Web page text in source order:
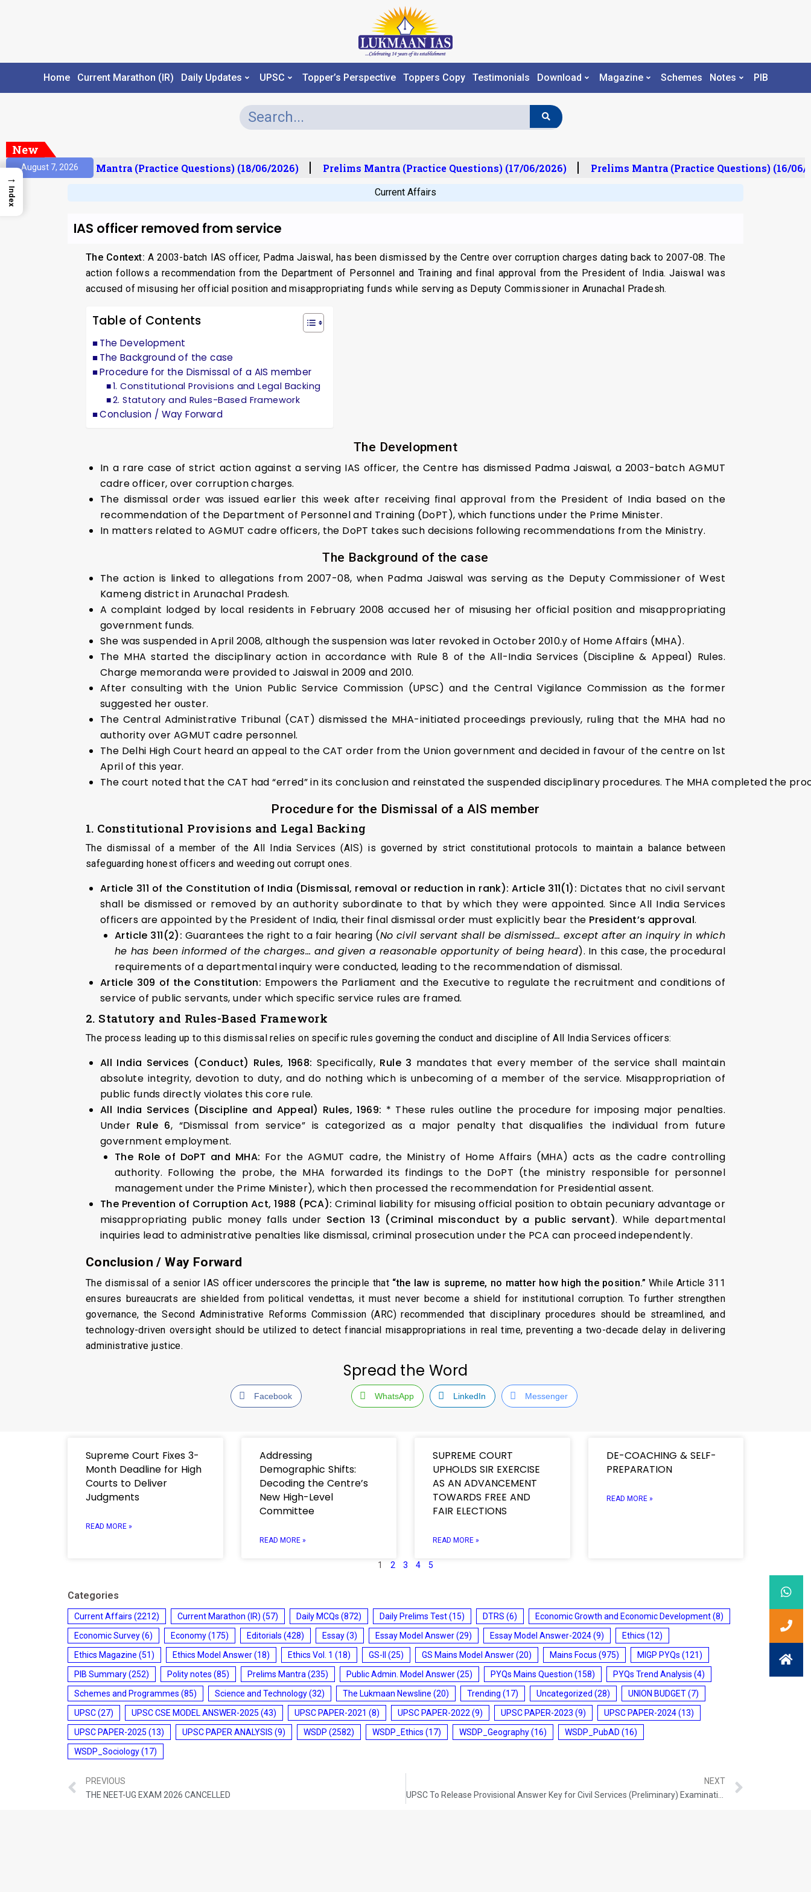
Home Current Marathon (IR) Daily Updates UPSC Topper’s Perspective Toppers Copy Testimonials Download Magazine Schemes Notes PIB
New
August 7, 2026
Prelims Mantra (Practice Questions) (18/06/2026) Prelims Mantra (Practice Questions) (17/06/2026) Prelims Mantra (Practice Questions) (16/06/
Current Affairs
IAS officer removed from service
The Context: A 2003-batch IAS officer, Padma Jaiswal, has been dismissed by the Centre over corruption charges dating back to 2007-08. The
action follows a recommendation from the Department of Personnel and Training and final approval from the President of India. Jaiswal was
accused of misusing her official position and misappropriating funds while serving as Deputy Commissioner in Arunachal Pradesh.
Table of Contents
The Development
The Background of the case
Procedure for the Dismissal of a AIS member
1. Constitutional Provisions and Legal Backing
2. Statutory and Rules-Based Framework
Conclusion / Way Forward
The Development
In a rare case of strict action against a serving IAS officer, the Centre has dismissed Padma Jaiswal, a 2003-batch AGMUT
cadre officer, over corruption charges.
The dismissal order was issued earlier this week after receiving final approval from the President of India based on the
recommendation of the Department of Personnel and Training (DoPT), which functions under the Prime Minister.
In matters related to AGMUT cadre officers, the DoPT takes such decisions following recommendations from the Ministry.
The Background of the case
The action is linked to allegations from 2007-08, when Padma Jaiswal was serving as the Deputy Commissioner of West
Kameng district in Arunachal Pradesh.
A complaint lodged by local residents in February 2008 accused her of misusing her official position and misappropriating
government funds.
She was suspended in April 2008, although the suspension was later revoked in October 2010.y of Home Affairs (MHA).
The MHA started the disciplinary action in accordance with Rule 8 of the All-India Services (Discipline & Appeal) Rules.
Charge memoranda were provided to Jaiswal in 2009 and 2010.
After consulting with the Union Public Service Commission (UPSC) and the Central Vigilance Commission as the former
suggested her ouster.
The Central Administrative Tribunal (CAT) dismissed the MHA-initiated proceedings previously, ruling that the MHA had no
authority over AGMUT cadre personnel.
The Delhi High Court heard an appeal to the CAT order from the Union government and decided in favour of the centre on 1st
April of this year.
The court noted that the CAT had “erred” in its conclusion and reinstated the suspended disciplinary procedures. The MHA completed the
Procedure for the Dismissal of a AIS member
1. Constitutional Provisions and Legal Backing
The dismissal of a member of the All India Services (AIS) is governed by strict constitutional protocols to maintain a balance between
safeguarding honest officers and weeding out corrupt ones.
Article 311 of the Constitution of India (Dismissal, removal or reduction in rank): Article 311(1): Dictates that no civil servant
shall be dismissed or removed by an authority subordinate to that by which they were appointed. Since All India Services
officers are appointed by the President of India, their final dismissal order must explicitly bear the President’s approval.
Article 311(2): Guarantees the right to a fair hearing (No civil servant shall be dismissed… except after an inquiry in which
he has been informed of the charges… and given a reasonable opportunity of being heard). In this case, the procedural
requirements of a departmental inquiry were conducted, leading to the recommendation of dismissal.
Article 309 of the Constitution: Empowers the Parliament and the Executive to regulate the recruitment and conditions of
service of public servants, under which specific service rules are framed.
2. Statutory and Rules-Based Framework
The process leading up to this dismissal relies on specific rules governing the conduct and discipline of All India Services officers:
All India Services (Conduct) Rules, 1968: Specifically, Rule 3 mandates that every member of the service shall maintain
absolute integrity, devotion to duty, and do nothing which is unbecoming of a member of the service. Misappropriation of
public funds directly violates this core rule.
All India Services (Discipline and Appeal) Rules, 1969: * These rules outline the procedure for imposing major penalties.
Under Rule 6, “Dismissal from service” is categorized as a major penalty that disqualifies the individual from future
government employment.
The Role of DoPT and MHA: For the AGMUT cadre, the Ministry of Home Affairs (MHA) acts as the cadre controlling
authority. Following the probe, the MHA forwarded its findings to the DoPT (the ministry responsible for personnel
management under the Prime Minister), which then processed the recommendation for Presidential assent.
The Prevention of Corruption Act, 1988 (PCA): Criminal liability for misusing official position to obtain pecuniary advantage or
misappropriating public money falls under Section 13 (Criminal misconduct by a public servant). While departmental
inquiries lead to administrative penalties like dismissal, criminal prosecution under the PCA can proceed independently.
Conclusion / Way Forward
The dismissal of a senior IAS officer underscores the principle that “the law is supreme, no matter how high the position.” While Article 311
ensures bureaucrats are shielded from political vendettas, it must never become a shield for institutional corruption. To further strengthen
governance, the Second Administrative Reforms Commission (ARC) recommended that disciplinary procedures should be streamlined, and
technology-driven oversight should be utilized to detect financial misappropriations in real time, preventing a two-decade delay in delivering
administrative justice.
Spread the Word
Facebook WhatsApp LinkedIn Messenger
Supreme Court Fixes 3-
Month Deadline for High
Courts to Deliver
Judgments
READ MORE »
Addressing
Demographic Shifts:
Decoding the Centre’s
New High-Level
Committee
READ MORE »
SUPREME COURT
UPHOLDS SIR EXERCISE
AS AN ADVANCEMENT
TOWARDS FREE AND
FAIR ELECTIONS
READ MORE »
DE-COACHING & SELF-
PREPARATION
READ MORE »
1 2 3 4 5
Categories
Current Affairs (2212) Current Marathon (IR) (57) Daily MCQs (872) Daily Prelims Test(15) DTRS (6) Economic Growth and Economic Development(8)
Economic Survey(6) Economy(175) Editorials (428) Essay(3) Essay Model Answer(29) Essay Model Answer-2024(9) Ethics (12)
Ethics Magazine (51) Ethics Model Answer(18) Ethics Vol. 1 (18) GS-II (25) GS Mains Model Answer(20) Mains Focus (975) MIGP PYQs (121)
PIB Summary(252) Polity notes (85) Prelims Mantra (235) Public Admin. Model Answer(25) PYQs Mains Question (158) PYQs Trend Analysis (4)
Schemes and Programmes (85) Science and Technology(32) The Lukmaan Newsline (20) Trending (17) Uncategorized (28) UNION BUDGET(7)
UPSC(27) UPSC CSE MODEL ANSWER-2025 (43) UPSC PAPER-2021 (8) UPSC PAPER-2022 (9) UPSC PAPER-2023 (9) UPSC PAPER-2024(13)
UPSC PAPER-2025 (13) UPSC PAPER ANALYSIS (9) WSDP (2582) WSDP_Ethics (17) WSDP_Geography(16) WSDP_PubAD (16)
WSDP_Sociology(17)
PREVIOUS
THE NEET-UG EXAM 2026 CANCELLED
NEXT
UPSC To Release Provisional Answer Key for Civil Services (Preliminary) Examination – 2026, soon after the Conduct of Examination
→
Index